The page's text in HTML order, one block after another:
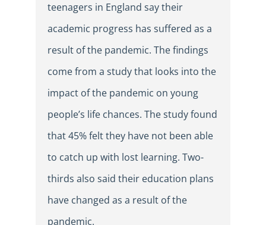
teenagers in England say their
academic progress has suffered as a
result of the pandemic. The findings
come from a study that looks into the
impact of the pandemic on young
people’s life chances. The study found
that 45% felt they have not been able
to catch up with lost learning. Two-
thirds also said their education plans
have changed as a result of the
pandemic.